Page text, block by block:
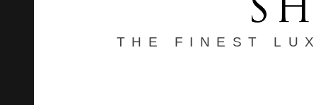
THE FINEST